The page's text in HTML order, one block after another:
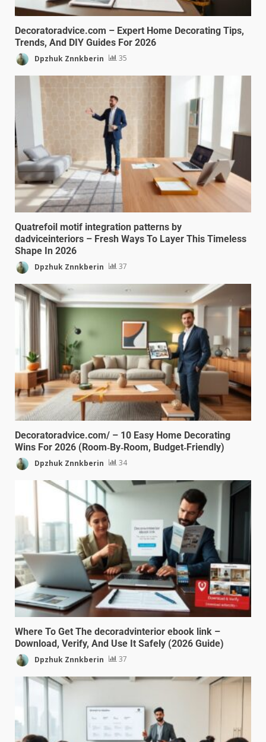
Decoratoradvice.com – Expert Home Decorating Tips,
Trends, And DIY Guides For 2026
Dpzhuk Znnkberin 35
Quatrefoil motif integration patterns by
dadviceinteriors – Fresh Ways To Layer This Timeless
Shape In 2026
Dpzhuk Znnkberin 37
Decoratoradvice.com/ – 10 Easy Home Decorating
Wins For 2026 (Room‑By‑Room, Budget‑Friendly)
Dpzhuk Znnkberin 34
Where To Get The decoradvinterior ebook link –
Download, Verify, And Use It Safely (2026 Guide)
Dpzhuk Znnkberin 37